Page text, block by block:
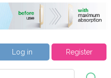
Register
Log in